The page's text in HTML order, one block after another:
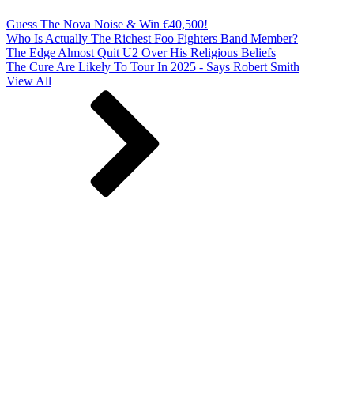
Guess The Nova Noise & Win €40,500!
Who Is Actually The Richest Foo Fighters Band Member?
The Edge Almost Quit U2 Over His Religious Beliefs
The Cure Are Likely To Tour In 2025 - Says Robert Smith
View All